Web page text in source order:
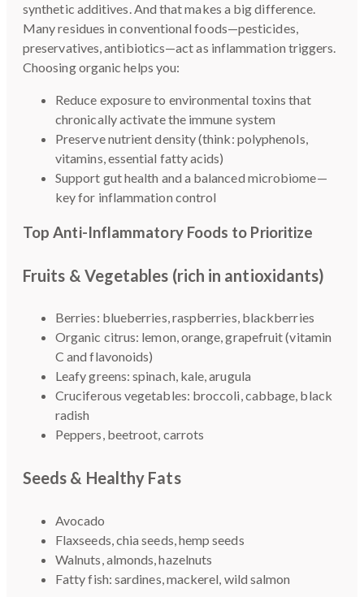
synthetic additives. And that makes a big difference.
Many residues in conventional foods—pesticides,
preservatives, antibiotics—act as inflammation triggers.
Choosing organic helps you:
Reduce exposure to environmental toxins that
chronically activate the immune system
Preserve nutrient density (think: polyphenols,
vitamins, essential fatty acids)
Support gut health and a balanced microbiome—
key for inflammation control
Top Anti-Inflammatory Foods to Prioritize
Fruits & Vegetables (rich in antioxidants)
Berries: blueberries, raspberries, blackberries
Organic citrus: lemon, orange, grapefruit (vitamin
C and flavonoids)
Leafy greens: spinach, kale, arugula
Cruciferous vegetables: broccoli, cabbage, black
radish
Peppers, beetroot, carrots
Seeds & Healthy Fats
Avocado
Flaxseeds, chia seeds, hemp seeds
Walnuts, almonds, hazelnuts
Fatty fish: sardines, mackerel, wild salmon